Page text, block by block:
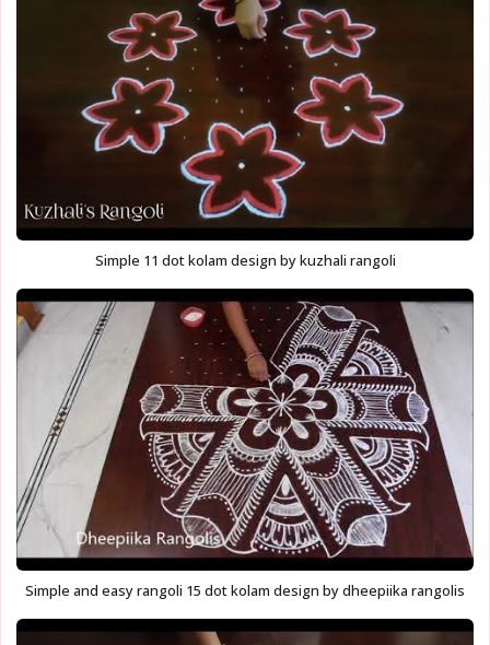
Simple 11 dot kolam design by kuzhali rangoli
Simple and easy rangoli 15 dot kolam design by dheepiika rangolis